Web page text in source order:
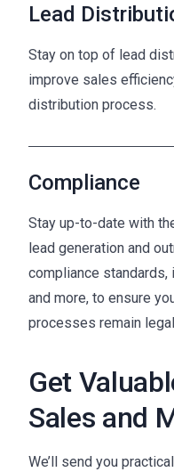
Lead
Stay on top of lead
improve sales
distribution process.
Compliance
Stay up-to-date with
lead generation and
compliance standards,
and more, to ensure
processes remain
Get
Sales and
We’ll send you